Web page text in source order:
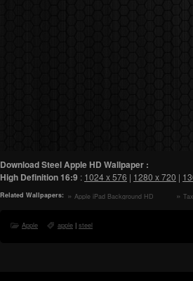
Download Steel Apple HD Wallpaper :
High Definition16:9 : 1024 x 576 | 1280 x 720 |
Related Wallpapers:
Apple iPad Background HD
Apple apple | steel